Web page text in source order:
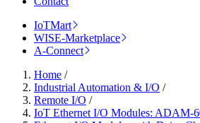
IoTMart
WISE-Marketplace
A-Connect
Home /
Industrial Automation & I/O /
Remote I/O /
IoT Ethernet I/O Modules: ADAM-